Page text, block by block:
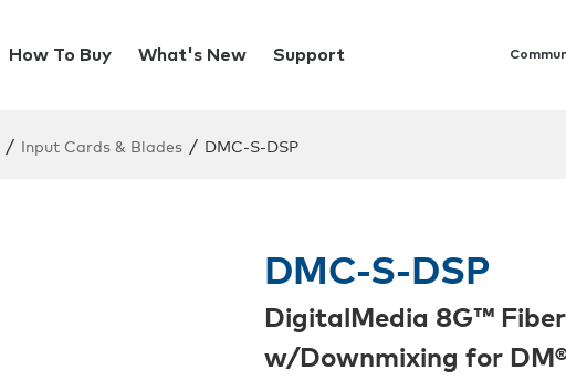
How To Buy What's New Support
/ Input Cards & Blades / DMC-S-DSP
DMC-S-DSP
DigitalMedia 8G™
w/Downmixing for